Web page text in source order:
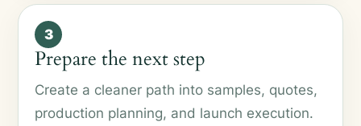
3
Prepare the next step
Create a cleaner path into samples, quotes,
production planning, and launch execution.